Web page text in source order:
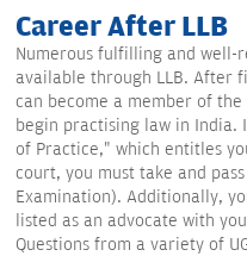
Career After LLB
Numerous fulfilling and well-
available through LLB. After
can become a member of
begin practising law in
of Practice," which entitles
court, you must take and
Examination). Additionally,
listed as an advocate with
Questions from a variety of